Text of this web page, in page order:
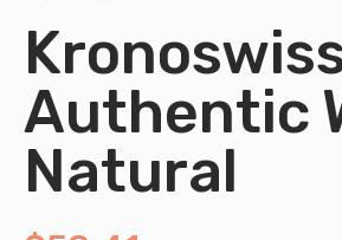
Authentic
Natural